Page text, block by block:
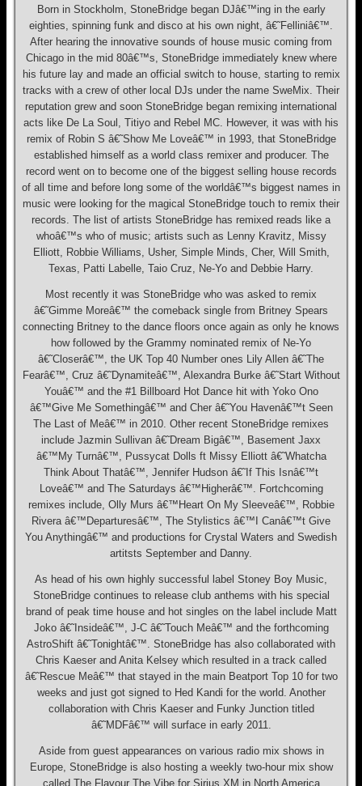
Born in Stockholm, StoneBridge began DJâ€™ing in the early
eighties, spinning funk and disco at his own night, â€˜Felliniâ€™.
After hearing the innovative sounds of house music coming from
Chicago in the mid 80â€™s, StoneBridge immediately knew where
his future lay and made an official switch to house, starting to remix
tracks with a crew of other local DJs under the name SweMix. Their
reputation grew and soon StoneBridge began remixing international
acts like De La Soul, Titiyo and Rebel MC. However, it was with his
remix of Robin S â€˜Show Me Loveâ€™ in 1993, that StoneBridge
established himself as a world class remixer and producer. The
record went on to become one of the biggest selling house records
of all time and before long some of the worldâ€™s biggest names in
music were looking for the magical StoneBridge touch to remix their
records. The list of artists StoneBridge has remixed reads like a
whoâ€™s who of music; artists such as Lenny Kravitz, Missy
Elliott, Robbie Williams, Usher, Simple Minds, Cher, Will Smith,
Texas, Patti Labelle, Taio Cruz, Ne-Yo and Debbie Harry.
Most recently it was StoneBridge who was asked to remix
â€˜Gimme Moreâ€™ the comeback single from Britney Spears
connecting Britney to the dance floors once again as only he knows
how followed by the Grammy nominated remix of Ne-Yo
â€˜Closerâ€™, the UK Top 40 Number ones Lily Allen â€˜The
Fearâ€™, Cruz â€˜Dynamiteâ€™, Alexandra Burke â€˜Start Without
Youâ€™ and the #1 Billboard Hot Dance hit with Yoko Ono
â€™Give Me Somethingâ€™ and Cher â€˜You Havenâ€™t Seen
The Last of Meâ€™ in 2010. Other recent StoneBridge remixes
include Jazmin Sullivan â€˜Dream Bigâ€™, Basement Jaxx
â€™My Turnâ€™, Pussycat Dolls ft Missy Elliott â€˜Whatcha
Think About Thatâ€™, Jennifer Hudson â€˜If This Isnâ€™t
Loveâ€™ and The Saturdays â€™Higherâ€™. Fortchcoming
remixes include, Olly Murs â€™Heart On My Sleeveâ€™, Robbie
Rivera â€™Departuresâ€™, The Stylistics â€™I Canâ€™t Give
You Anythingâ€™ and productions for Crystal Waters and Swedish
artitsts September and Danny.
As head of his own highly successful label Stoney Boy Music,
StoneBridge continues to release club anthems with his special
brand of peak time house and hot singles on the label include Matt
Joko â€˜Insideâ€™, J-C â€˜Touch Meâ€™ and the forthcoming
AstroShift â€˜Tonightâ€™. StoneBridge has also collaborated with
Chris Kaeser and Anita Kelsey which resulted in a track called
â€˜Rescue Meâ€™ that stayed in the main Beatport Top 10 for two
weeks and just got signed to Hed Kandi for the world. Another
collaboration with Chris Kaeser and Funky Junction titled
â€˜MDFâ€™ will surface in early 2011.
Aside from guest appearances on various radio mix shows in
Europe, StoneBridge is also hosting a weekly two-hour mix show
called The Flavour The Vibe for Sirius XM in North America